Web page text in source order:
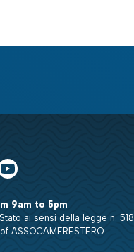
9am to 5pm
ai sensi della legge n. 518
ASSOCAMERESTERO